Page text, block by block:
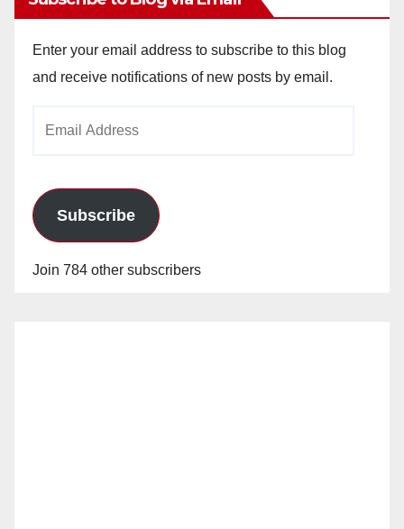
Enter your email address to subscribe to this blog
and receive notifications of new posts by email.
Subscribe
Join 784 other subscribers